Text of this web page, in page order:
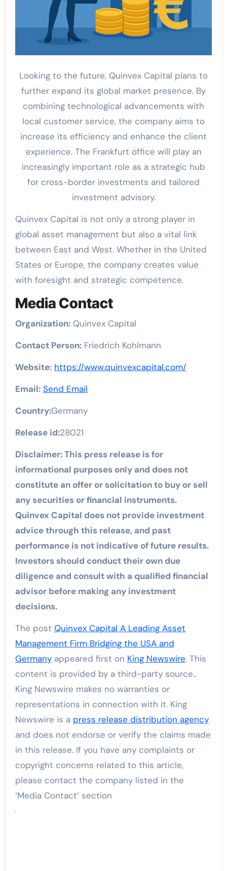
Looking to the future, Quinvex Capital plans to
further expand its global market presence. By
combining technological advancements with
local customer service, the company aims to
increase its efficiency and enhance the client
experience. The Frankfurt office will play an
increasingly important role as a strategic hub
for cross-border investments and tailored
investment advisory.
Quinvex Capital is not only a strong player in
global asset management but also a vital link
between East and West. Whether in the United
States or Europe, the company creates value
with foresight and strategic competence.
Media Contact
Organization:Quinvex Capital
Contact Person:Friedrich Kohlmann
Website: https://www.quinvexcapital.com/
Email: Send Email
Country:Germany
Release id:28021
Disclaimer: This press release is for
informational purposes only and does not
constitute an offer or solicitation to buy or sell
any securities or financial instruments.
Quinvex Capital does not provide investment
advice through this release, and past
performance is not indicative of future results.
Investors should conduct their own due
diligence and consult with a qualified financial
advisor before making any investment
decisions.
The post Quinvex Capital A Leading Asset
Management Firm Bridging the USA and
Germanyappeared first on King Newswire. This
content is provided by a third-party source..
King Newswire makes no warranties or
representations in connection with it. King
Newswire is a press release distribution agency
and does not endorse or verify the claims made
in this release. If you have any complaints or
copyright concerns related to this article,
please contact the company listed in the
‘Media Contact’ section